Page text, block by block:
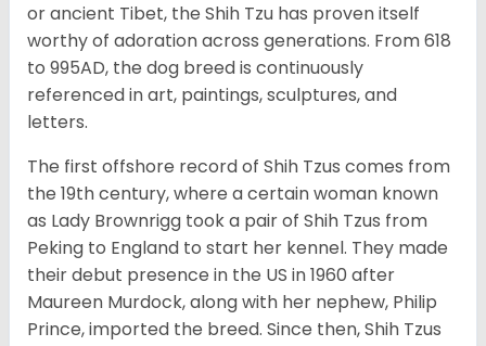
or ancient Tibet, the Shih Tzu has proven itself
worthy of adoration across generations. From 618
to 995AD, the dog breed is continuously
referenced in art, paintings, sculptures, and
letters.
The first offshore record of Shih Tzus comes from
the 19thcentury, where a certain woman known
as Lady Brownrigg took a pair of Shih Tzus from
Peking to England to start her kennel. They made
their debut presence in the US in 1960 after
Maureen Murdock, along with her nephew, Philip
Prince, imported the breed. Since then, Shih Tzus